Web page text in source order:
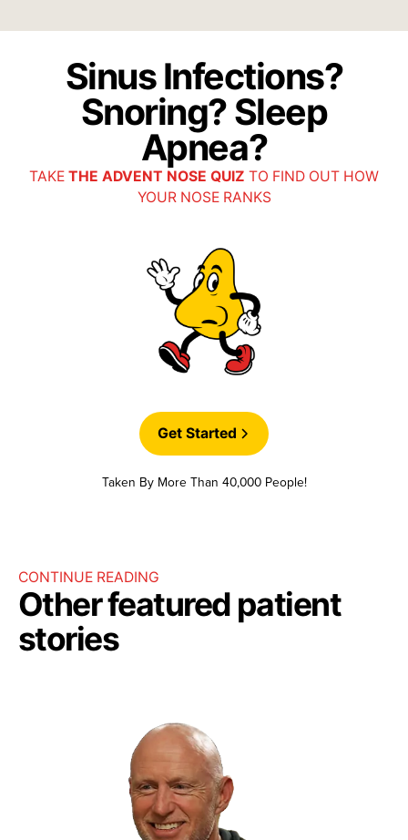
Sinus Infections?
Snoring? Sleep
Apnea?
TAKE THE ADVENT NOSE QUIZ TO FIND OUT HOW
YOUR NOSE RANKS
Get Started
Taken By More Than 40,000 People!
CONTINUE READING
Other featured patient
stories